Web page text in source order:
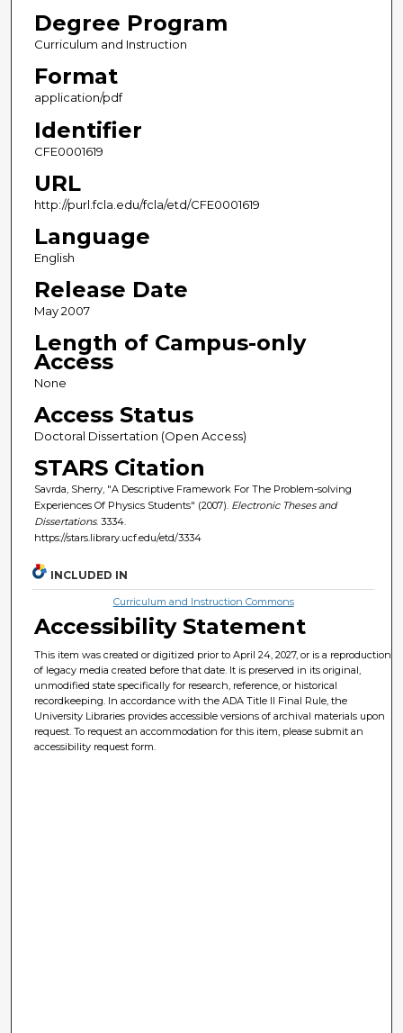
Degree Program
Curriculum and Instruction
Format
application/pdf
Identifier
CFE0001619
URL
http://purl.fcla.edu/fcla/etd/CFE0001619
Language
English
Release Date
May 2007
Length of Campus-only
Access
None
Access Status
Doctoral Dissertation (Open Access)
STARS Citation
Savrda, Sherry, "A Descriptive Framework For The Problem-solving
Experiences Of Physics Students" (2007). Electronic Theses and
Dissertations. 3334.
https://stars.library.ucf.edu/etd/3334
INCLUDED IN
Curriculum and Instruction Commons
Accessibility Statement
This item was created or digitized prior to April 24, 2027, or is a reproduction
of legacy media created before that date. It is preserved in its original,
unmodified state specifically for research, reference, or historical
recordkeeping. In accordance with the ADA Title II Final Rule, the
University Libraries provides accessible versions of archival materials upon
request. To request an accommodation for this item, please submit an
accessibility request form.